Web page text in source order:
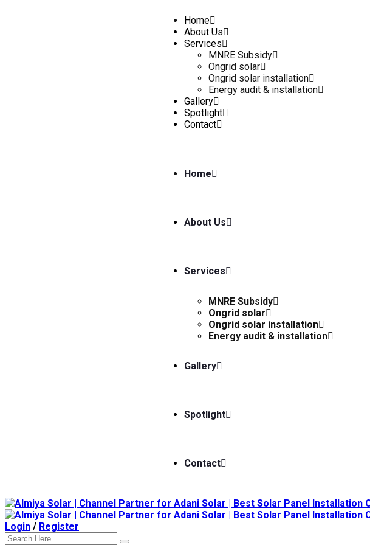
Home
About Us
Services
MNRE Subsidy
Ongrid solar
Ongrid solar installation
Energy audit & installation
Gallery
Spotlight
Contact
Home
About Us
Services
MNRE Subsidy
Ongrid solar
Ongrid solar installation
Energy audit & installation
Gallery
Spotlight
Contact
Login / Register